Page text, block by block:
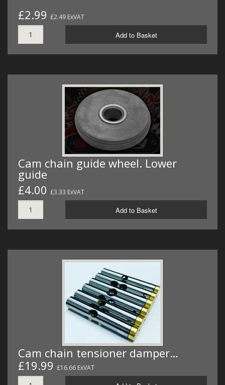
£2.99 £2.49 ExVAT
Add to Basket
Cam chain guide wheel. Lower
guide
£4.00 £3.33 ExVAT
Add to Basket
Cam chain tensioner damper…
£19.99 £16.66 ExVAT